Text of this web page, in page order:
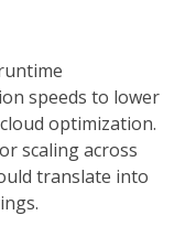
speeds to lower
optimization.
scaling across
translate into